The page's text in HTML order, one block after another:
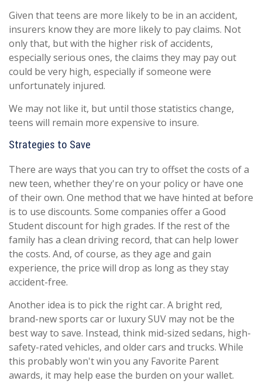
Given that teens are more likely to be in an accident,
insurers know they are more likely to pay claims. Not
only that, but with the higher risk of accidents,
especially serious ones, the claims they may pay out
could be very high, especially if someone were
unfortunately injured.
We may not like it, but until those statistics change,
teens will remain more expensive to insure.
Strategies to Save
There are ways that you can try to offset the costs of a
new teen, whether they're on your policy or have one
of their own. One method that we have hinted at before
is to use discounts. Some companies offer a Good
Student discount for high grades. If the rest of the
family has a clean driving record, that can help lower
the costs. And, of course, as they age and gain
experience, the price will drop as long as they stay
accident-free.
Another idea is to pick the right car. A bright red,
brand-new sports car or luxury SUV may not be the
best way to save. Instead, think mid-sized sedans, high-
safety-rated vehicles, and older cars and trucks. While
this probably won't win you any Favorite Parent
awards, it may help ease the burden on your wallet.